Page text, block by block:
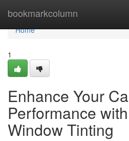
bookmarkcolumn
Home
Home
1
Enhance Your
Performance
Window Tinting